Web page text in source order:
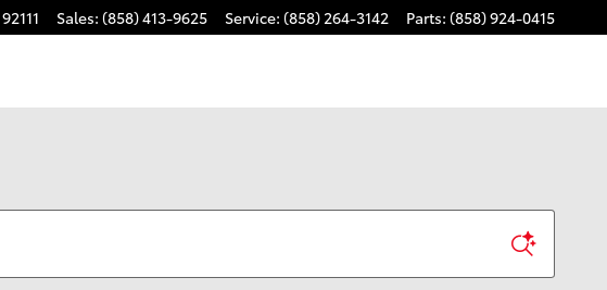
92111 Sales: (858) 413-9625 Service: (858) 264-3142 Parts: (858) 924-0415